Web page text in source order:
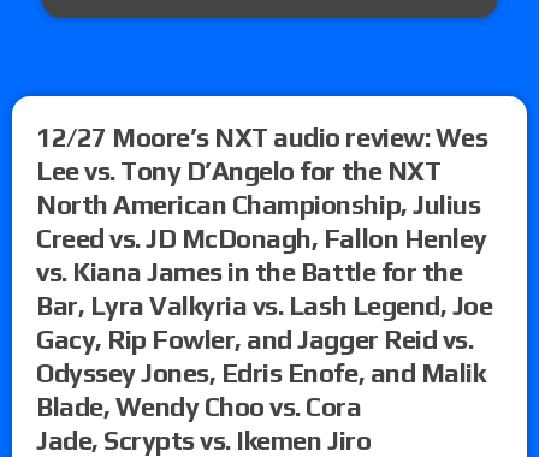
12/27 Moore’s NXT audio review: Wes
Lee vs. Tony D’Angelo for the NXT
North American Championship, Julius
Creed vs. JD McDonagh, Fallon Henley
vs. Kiana James in the Battle for the
Bar, Lyra Valkyria vs. Lash Legend, Joe
Gacy, Rip Fowler, and Jagger Reid vs.
Odyssey Jones, Edris Enofe, and Malik
Blade, Wendy Choo vs. Cora
Jade, Scrypts vs. Ikemen Jiro